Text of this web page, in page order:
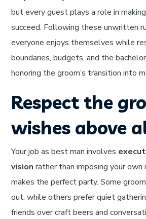
but every guest plays a role in
succeed. Following these unwritten
everyone enjoys themselves while
boundaries, budgets, and the
honoring the groom’s transition into
Respect the
wishes above
Your job as best man involves
vision rather than imposing your
makes the perfect party. Some
out, while others prefer quiet
friends over craft beers and